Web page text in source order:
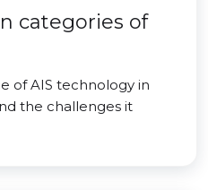
categories of
of AIS technology in
the challenges it